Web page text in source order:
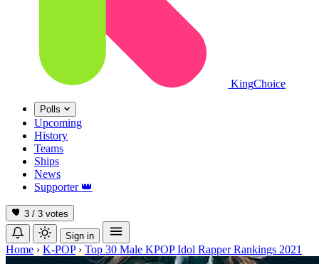
KingChoice
Polls
Upcoming
History
Teams
Ships
News
Supporter 👑
3 / 3 votes
Sign in
Home › K-POP › Top 30 Male KPOP Idol Rapper Rankings 2021